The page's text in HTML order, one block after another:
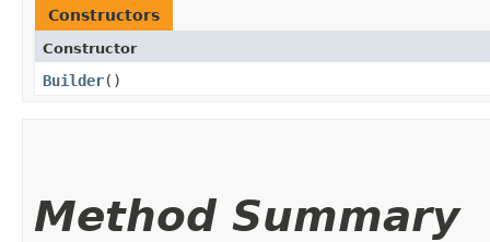
Constructors
Constructor
Builder()
Method Summary